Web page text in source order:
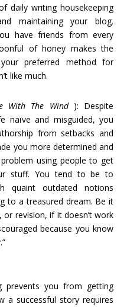
daily writing housekeeping
maintaining your blog.
have friends from every
of honey makes the
preferred method for
like much.
With The Wind): Despite
naïve and misguided, you
from setbacks and
you more determined and
using people to get
stuff. You tend to be to
quaint outdated notions
to a treasured dream. Be it
revision, if it doesn’t work
because you know
prevents you from getting
a successful story requires